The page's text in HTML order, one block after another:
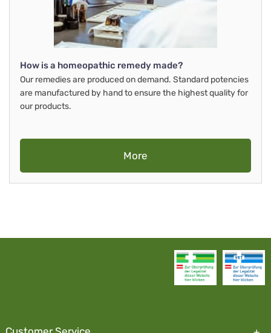
How is a homeopathic remedy made?
Our remedies are produced on demand. Standard potencies
are manufactured by hand to ensure the highest quality for
our products.
More